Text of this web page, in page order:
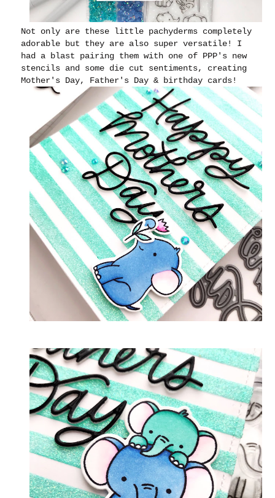
Not only are these little pachyderms completely
adorable but they are also super versatile! I
had a blast pairing them with one of PPP's new
stencils and some die cut sentiments, creating
Mother's Day, Father's Day & birthday cards!